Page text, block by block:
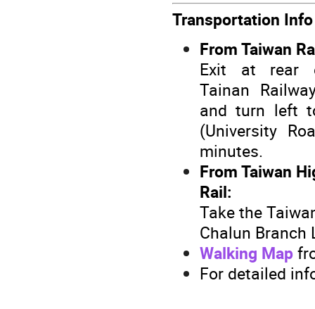
Transportation
From Taiwan
Exit at rear
Tainan
and turn left
(University
minutes.
From Taiwan
Rail:
Take the
Chalun Branch
Walking Map
For detailed